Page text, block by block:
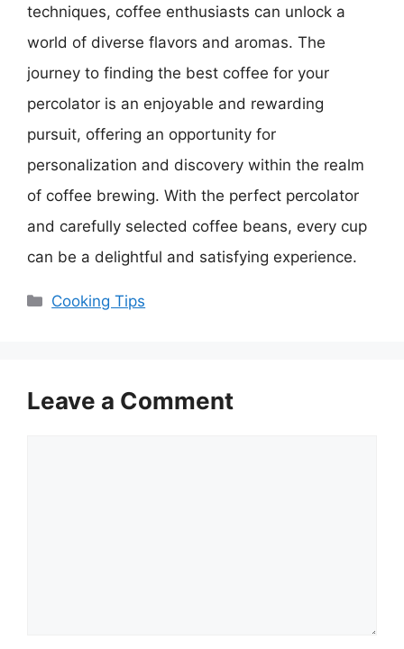
techniques, coffee enthusiasts can unlock a
world of diverse flavors and aromas. The
journey to finding the best coffee for your
percolator is an enjoyable and rewarding
pursuit, offering an opportunity for
personalization and discovery within the realm
of coffee brewing. With the perfect percolator
and carefully selected coffee beans, every cup
can be a delightful and satisfying experience.
Categories
Cooking Tips
Leave a Comment